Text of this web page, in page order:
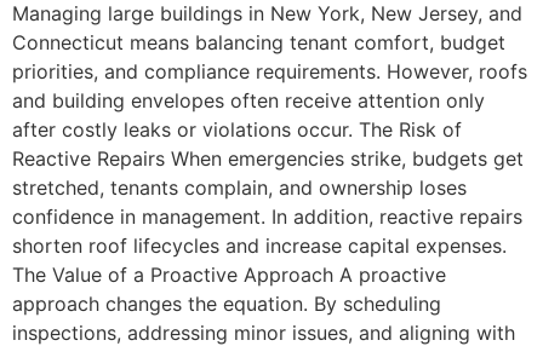
Managing large buildings in New York, New Jersey, and
Connecticut means balancing tenant comfort, budget
priorities, and compliance requirements. However, roofs
and building envelopes often receive attention only
after costly leaks or violations occur. The Risk of
Reactive Repairs When emergencies strike, budgets get
stretched, tenants complain, and ownership loses
confidence in management. In addition, reactive repairs
shorten roof lifecycles and increase capital expenses.
The Value of a Proactive Approach A proactive
approach changes the equation. By scheduling
inspections, addressing minor issues, and aligning with